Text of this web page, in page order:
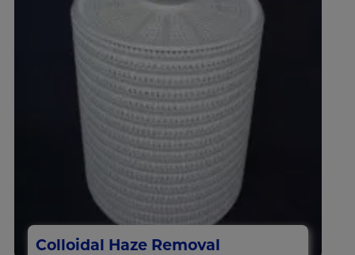
Colloidal Haze Removal